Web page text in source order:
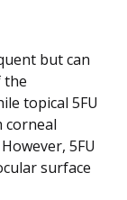
but can
the
topical 5FU
corneal
5FU
surface